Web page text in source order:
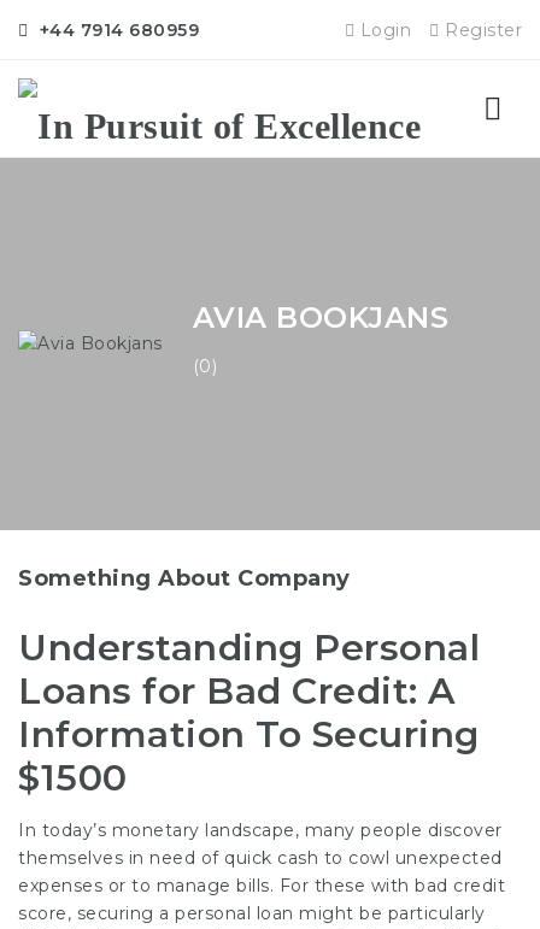
+44 7914 680959 Login Register
AVIA BOOKJANS
(0)
Something About Company
Understanding Personal
Loans for Bad Credit: A
Information To Securing
$1500
In today’s monetary landscape, many people discover
themselves in need of quick cash to cowl unexpected
expenses or to manage bills. For these with bad credit
score, securing a personal loan might be particularly